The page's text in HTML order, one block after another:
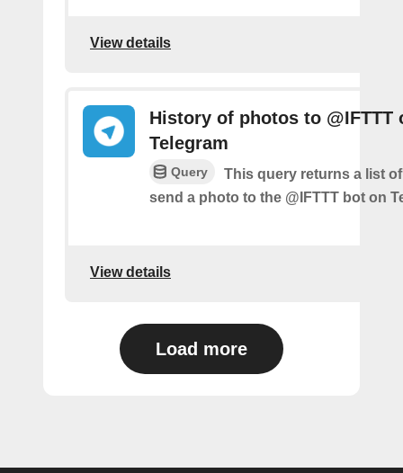
View details
History of photos to @IFTTT
Telegram
Query
This query returns a list
send a photo to the @IFTTT bot on
View details
Load more